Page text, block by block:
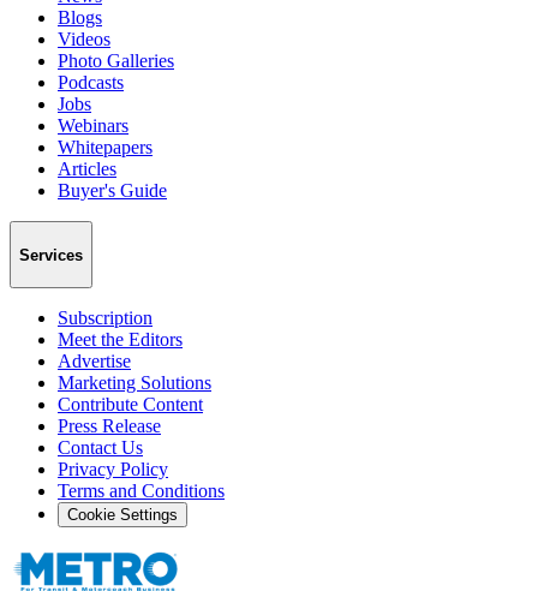
Blogs
Videos
Photo Galleries
Podcasts
Jobs
Webinars
Whitepapers
Articles
Buyer's Guide
Services
Subscription
Meet the Editors
Advertise
Marketing Solutions
Contribute Content
Press Release
Contact Us
Privacy Policy
Terms and Conditions
Cookie Settings